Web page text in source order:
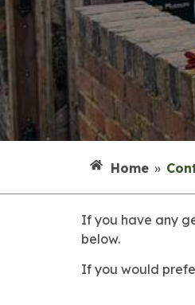
Home »
If you have any
below.
If you would